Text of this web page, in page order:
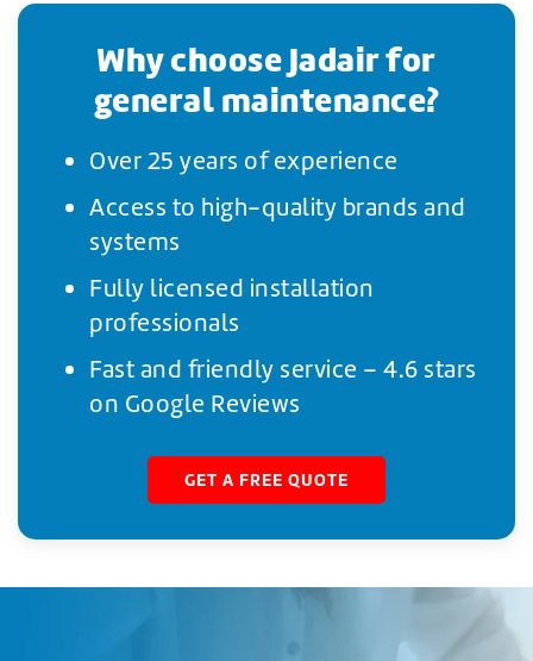
Why choose Jadair for
general maintenance?
Over 25 years of experience
Access to high-quality brands and
systems
Fully licensed installation
professionals
Fast and friendly service – 4.6 stars
on Google Reviews
GET A FREE QUOTE